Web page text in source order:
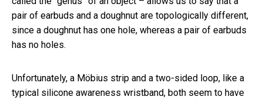
pair of earbuds and a doughnut are topologically different,
since a doughnut has one hole, whereas a pair of earbuds
has no holes.
Unfortunately, a Möbius strip and a two-sided loop, like a
typical silicone awareness wristband, both seem to have